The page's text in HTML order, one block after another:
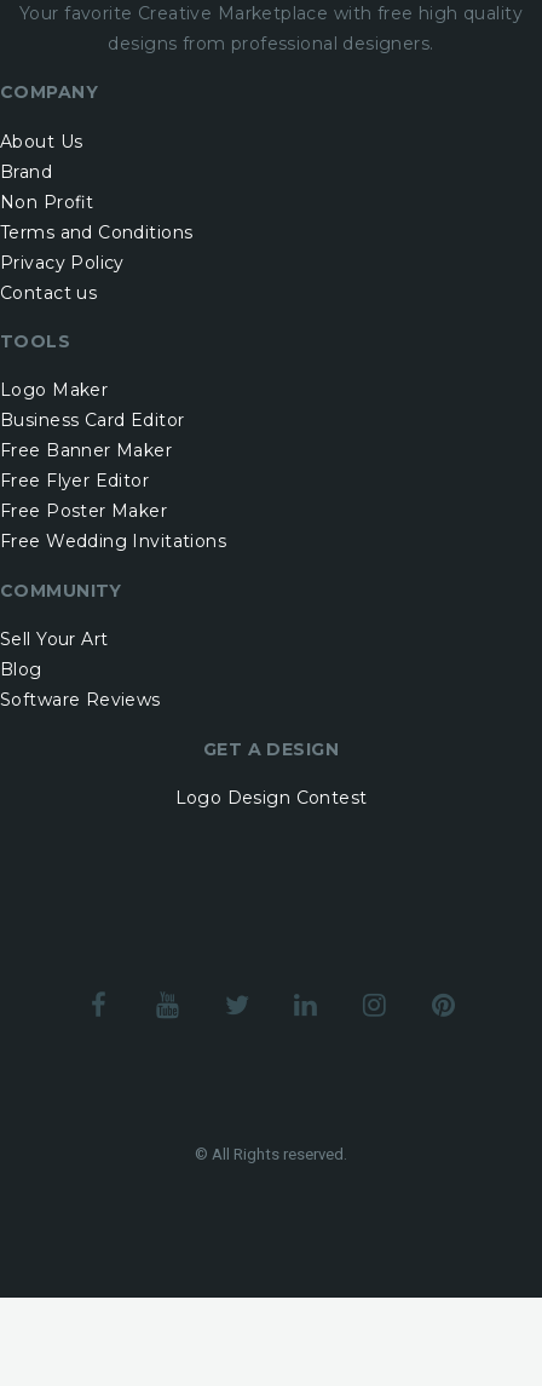
Your favorite Creative Marketplace with free high quality
designs from professional designers.
COMPANY
About Us
Brand
Non Profit
Terms and Conditions
Privacy Policy
Contact us
TOOLS
Logo Maker
Business Card Editor
Free Banner Maker
Free Flyer Editor
Free Poster Maker
Free Wedding Invitations
COMMUNITY
Sell Your Art
Blog
Software Reviews
GET A DESIGN
Logo Design Contest
© All Rights reserved.